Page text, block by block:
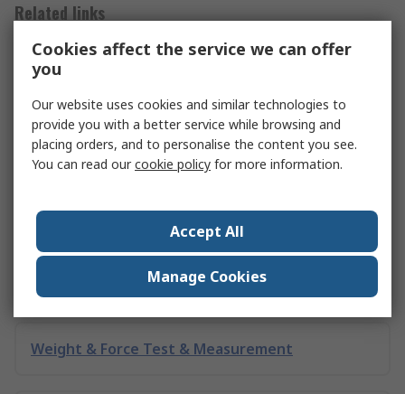
Related links
Engineering Test & Measurement
Pressure Test & Measurement
Linear Test & Measurement
Speed Test & Measurement
Weight & Force Test & Measurement
Cookies affect the service we can offer
you
Our website uses cookies and similar technologies to
provide you with a better service while browsing and
placing orders, and to personalise the content you see.
You can read ourcookie policy for more information.
Accept All
Manage Cookies